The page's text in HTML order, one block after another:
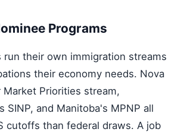
Programs
run their own immigration streams
their economy needs. Nova
Market Priorities stream,
SINP, and Manitoba's MPNP all
cutoffs than federal draws. A job